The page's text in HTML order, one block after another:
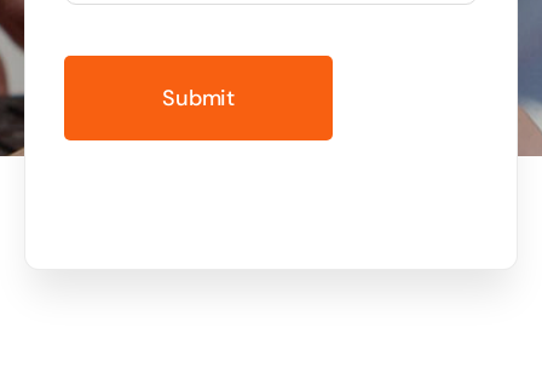
covered